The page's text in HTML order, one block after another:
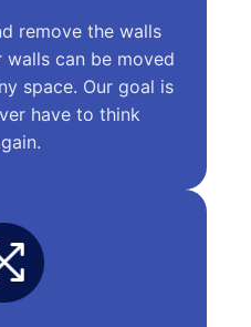
remove the walls
can be moved
space. Our goal is
have to think